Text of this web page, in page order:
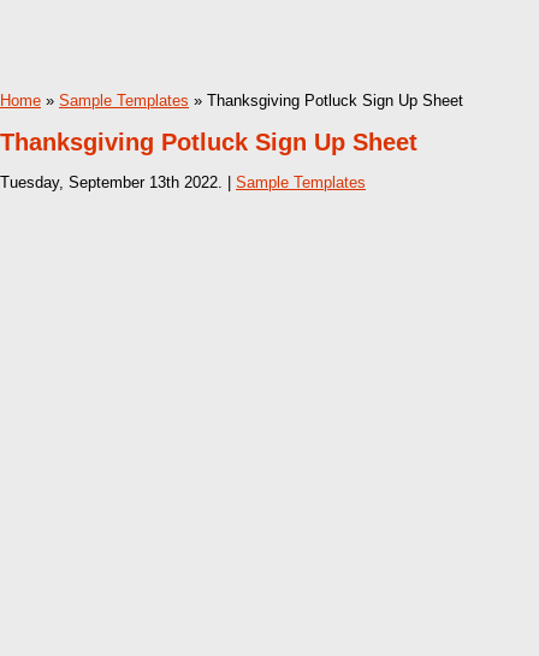
Home » Sample Templates » Thanksgiving Potluck Sign Up Sheet
Thanksgiving Potluck Sign Up Sheet
Tuesday, September 13th 2022. | Sample Templates